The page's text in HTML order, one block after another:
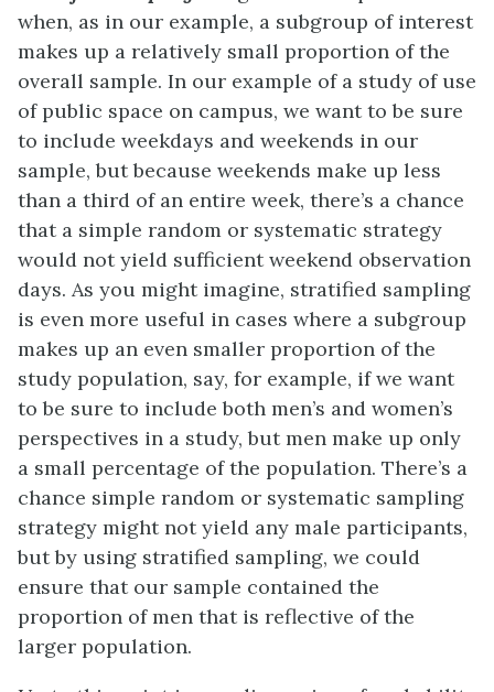
when, as in our example, a subgroup of interest
makes up a relatively small proportion of the
overall sample. In our example of a study of use
of public space on campus, we want to be sure
to include weekdays and weekends in our
sample, but because weekends make up less
than a third of an entire week, there’s a chance
that a simple random or systematic strategy
would not yield sufficient weekend observation
days. As you might imagine, stratified sampling
is even more useful in cases where a subgroup
makes up an even smaller proportion of the
study population, say, for example, if we want
to be sure to include both men’s and women’s
perspectives in a study, but men make up only
a small percentage of the population. There’s a
chance simple random or systematic sampling
strategy might not yield any male participants,
but by using stratified sampling, we could
ensure that our sample contained the
proportion of men that is reflective of the
larger population.